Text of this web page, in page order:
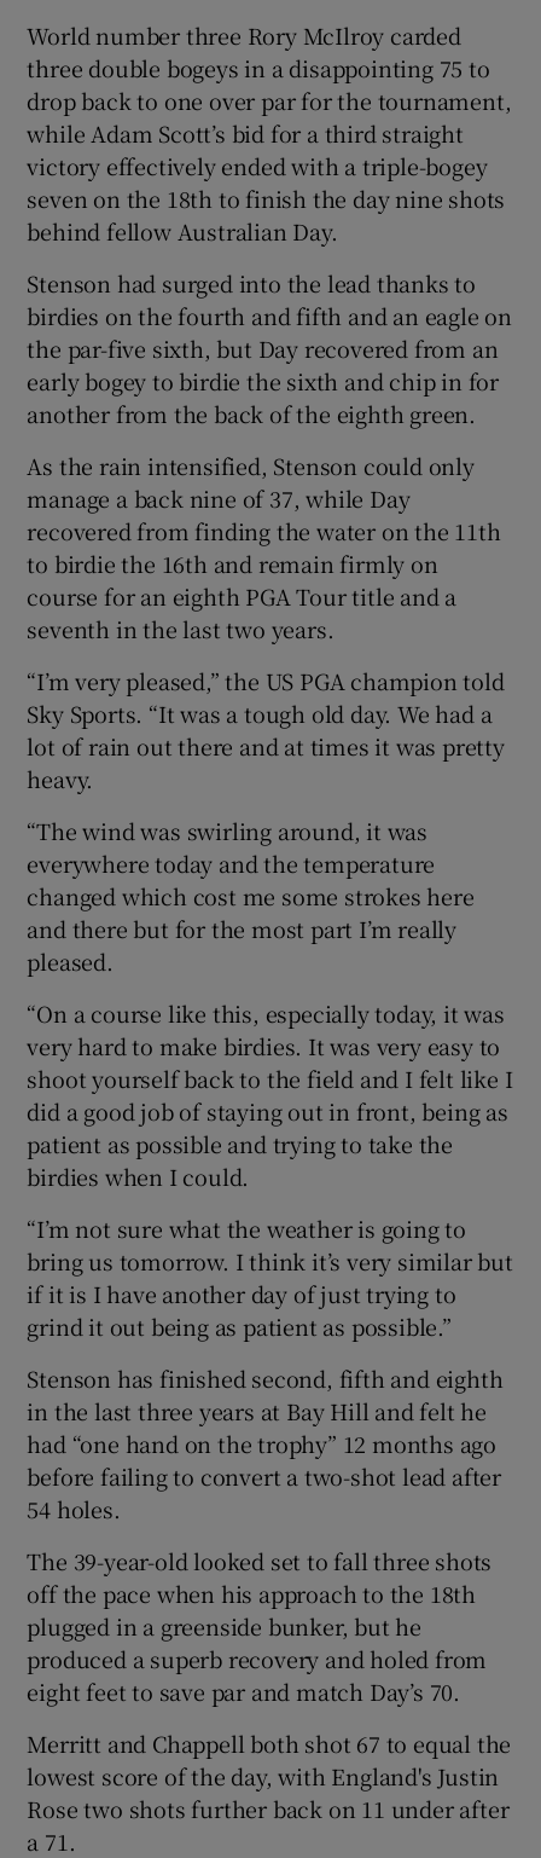
Show Sponsored sub sections
World number three Rory McIlroy carded
three double bogeys in a disappointing 75 to
drop back to one over par for the tournament,
while Adam Scott’s bid for a third straight
victory effectively ended with a triple-bogey
seven on the 18th to finish the day nine shots
behind fellow Australian Day.
Stenson had surged into the lead thanks to
birdies on the fourth and fifth and an eagle on
the par-five sixth, but Day recovered from an
early bogey to birdie the sixth and chip in for
another from the back of the eighth green.
As the rain intensified, Stenson could only
manage a back nine of 37, while Day
recovered from finding the water on the 11th
to birdie the 16th and remain firmly on
course for an eighth PGA Tour title and a
seventh in the last two years.
“I’m very pleased,” the US PGA champion told
Sky Sports. “It was a tough old day. We had a
lot of rain out there and at times it was pretty
heavy.
“The wind was swirling around, it was
everywhere today and the temperature
changed which cost me some strokes here
and there but for the most part I’m really
pleased.
“On a course like this, especially today, it was
very hard to make birdies. It was very easy to
shoot yourself back to the field and I felt like I
did a good job of staying out in front, being as
patient as possible and trying to take the
birdies when I could.
“I’m not sure what the weather is going to
bring us tomorrow. I think it’s very similar but
if it is I have another day of just trying to
grind it out being as patient as possible.”
Stenson has finished second, fifth and eighth
in the last three years at Bay Hill and felt he
had “one hand on the trophy” 12 months ago
before failing to convert a two-shot lead after
54 holes.
The 39-year-old looked set to fall three shots
off the pace when his approach to the 18th
plugged in a greenside bunker, but he
produced a superb recovery and holed from
eight feet to save par and match Day’s 70.
Merritt and Chappell both shot 67 to equal the
lowest score of the day, with England's Justin
Rose two shots further back on 11 under after
a 71.